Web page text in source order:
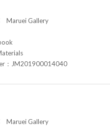
Maruei Gallery
：JM201900014040
Maruei Gallery